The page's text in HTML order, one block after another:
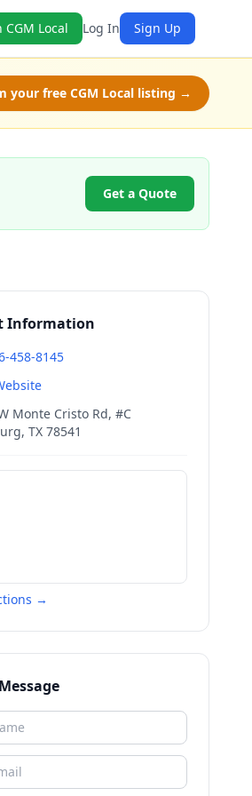
CGM Local Log In Sign Up
your free CGM Local listing →
Get a Quote
Information
458-8145
Monte Cristo Rd, #C
, TX 78541
→